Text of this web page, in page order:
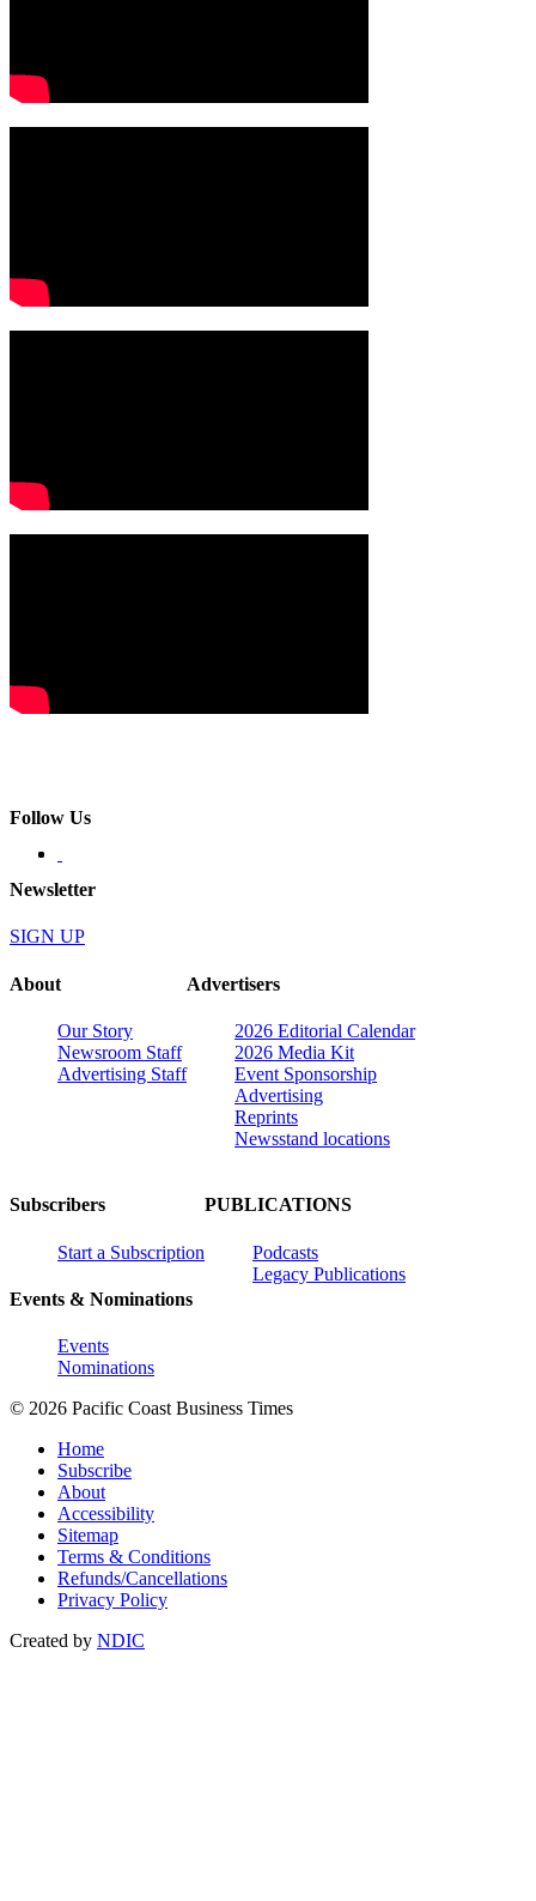
Follow Us
Newsletter
SIGN UP
About
Our Story
Newsroom Staff
Advertising Staff
Advertisers
2026 Editorial Calendar
2026 Media Kit
Event Sponsorship
Advertising
Reprints
Newsstand locations
Subscribers
Start a Subscription
Events & Nominations
Events
Nominations
PUBLICATIONS
Podcasts
Legacy Publications
© 2026 Pacific Coast Business Times
Home
Subscribe
About
Accessibility
Sitemap
Terms & Conditions
Refunds/Cancellations
Privacy Policy
Created by NDIC